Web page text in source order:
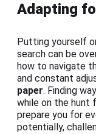
Adapting
Putting yourself
search can be
how to navigate
and constant
paper. Finding
while on the hunt
prepare you for
potentially,